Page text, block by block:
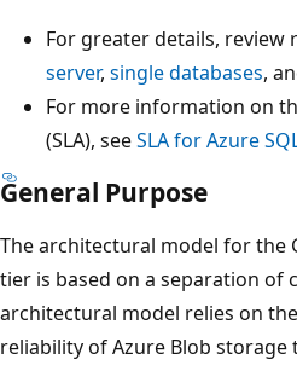
For greater details, review
server, single databases,
For more information on
(SLA), seeSLA for Azure
General Purpose
The architectural model for the
tier is based on a separation of
architectural model relies on
reliability of Azure Blob